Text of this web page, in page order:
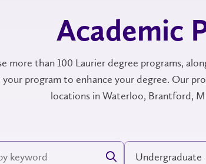
Academic
more than 100 Laurier degree programs,
program to enhance your degree. Our
locations in Waterloo, Brantford,
Undergraduate